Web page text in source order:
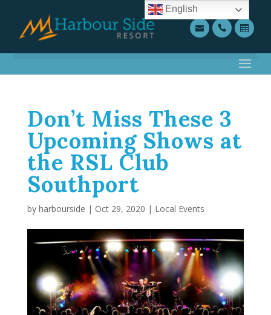
Don’t Miss These 3
Upcoming Shows at
the RSL Club
Southport
by harbourside | Oct 29, 2020 | Local Events
English